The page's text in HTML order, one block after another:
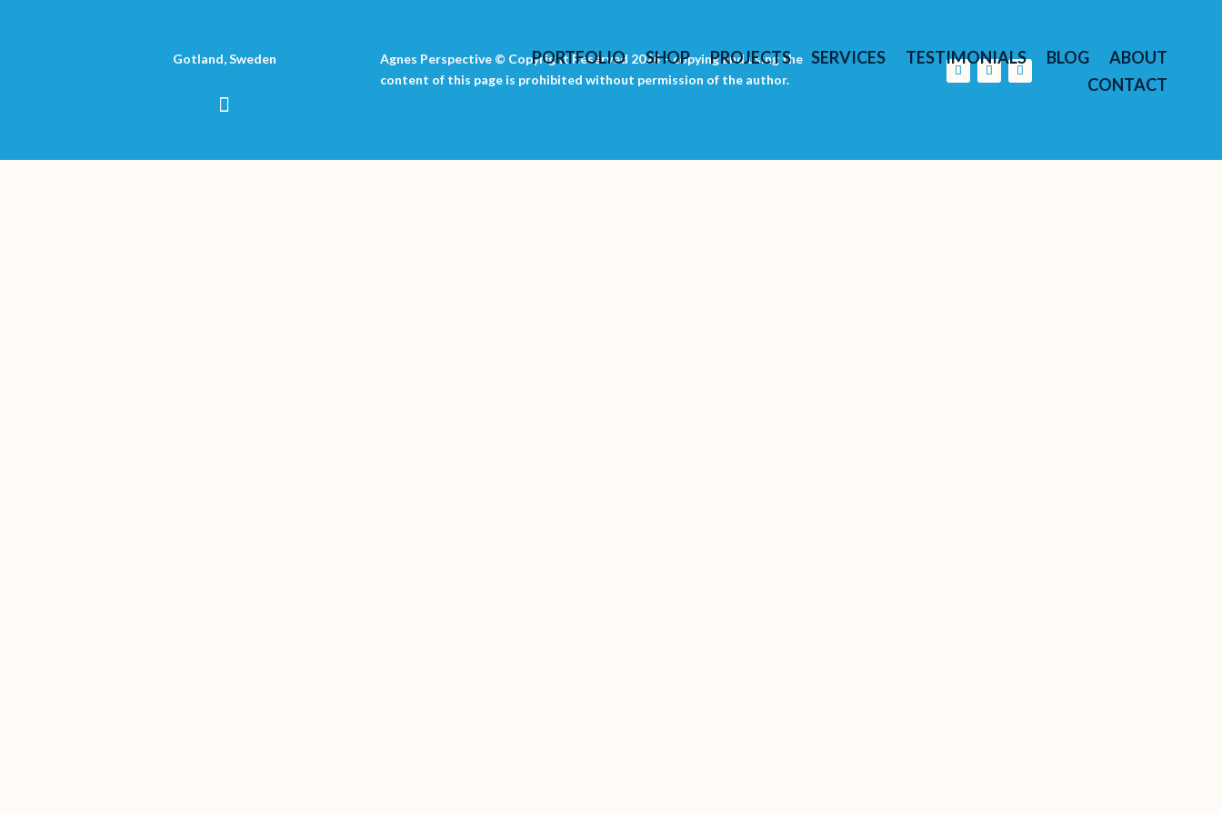
PORTFOLIO SHOP PROJECTS SERVICES TESTIMONIALS BLOG
ABOUT
CONTACT
Gotland, Sweden

Agnes Perspective © Copyright Reserved 2024 – copying and using the
content of this page is prohibited without permission of the author.